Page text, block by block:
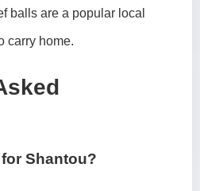
balls are a popular local
carry home.
Shantou?